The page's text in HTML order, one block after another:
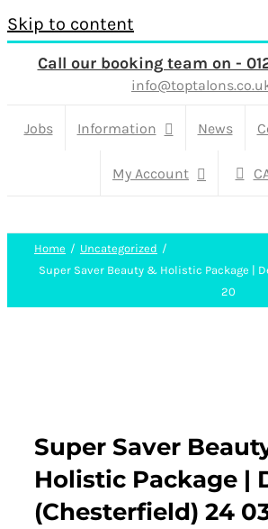
Skip to content
Call our booking team on -
Jobs Information News
My Account
Home
Uncategorized
Super Saver Beauty & Holistic Package |
20
Super Saver
Holistic Package |
(Chesterfield) 24